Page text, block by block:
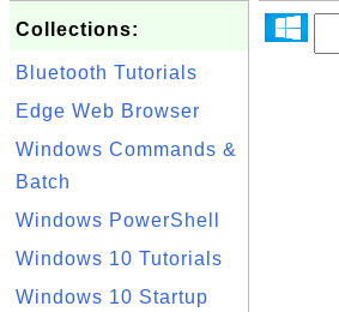
Collections:
Bluetooth Tutorials
Edge Web Browser
Windows Commands &
Batch
Windows PowerShell
Windows 10 Tutorials
Windows 10 Startup